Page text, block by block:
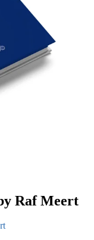
Raf Meert